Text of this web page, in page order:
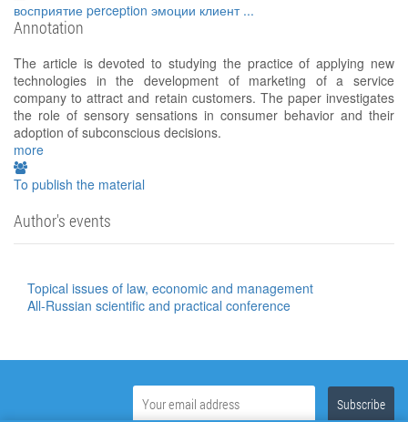
восприятие perception эмоции клиент ...
Annotation
The article is devoted to studying the practice of applying new
technologies in the development of marketing of a service
company to attract and retain customers. The paper investigates
the role of sensory sensations in consumer behavior and their
adoption of subconscious decisions.
more
To publish the material
Author's events
Topical issues of law, economic and management
All-Russian scientific and practical conference